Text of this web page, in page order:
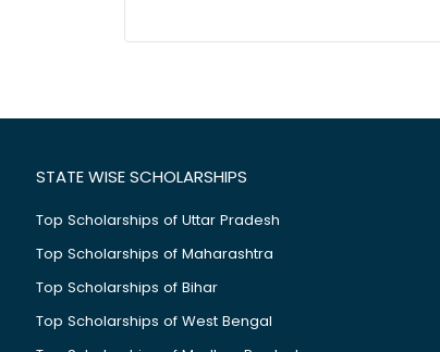
STATE WISE SCHOLARSHIPS
Top Scholarships of Uttar Pradesh
Top Scholarships of Maharashtra
Top Scholarships of Bihar
Top Scholarships of West Bengal